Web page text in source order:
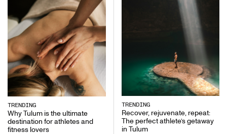
LOCATION
VILLA SALES
CONTACT
TRENDING
Why Tulum is the ultimate
destination for athletes and
fitness lovers
TRENDING
Recover, rejuvenate, repeat:
The perfect athlete’s getaway
in Tulum